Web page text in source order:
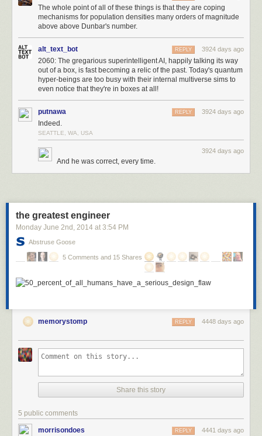
equipped would makes a really complicated opening and then not much
variation. I had been assuming a typical structure where you're collecting
worked without that.
- steal ideas from another game and try to fix them
- always make the grid smaller
- save up weird ideas until they naturally fit somewhere
- write down all different ideas and then fit them all into a consistent
structure
- simplify the design to avoid work you don't want to do
The whole point of all of these things is that they are coping
mechanisms for population densities many orders of magnitude
above above Dunbar's number.
alt_text_bot 3924 days ago
REPLY
2060: The gregarious superintelligent AI, happily talking its way
out of a box, is fast becoming a relic of the past. Today's quantum
hyper-beings are too busy with their internal multiverse sims to
even notice that they're in boxes at all!
putnawa 3924 days ago
REPLY
Indeed.
SEATTLE, WA, USA
3924 days ago
And he was correct, every time.
the greatest engineer
Monday June 2nd , 2014 at 3:54 PM
Abstruse Goose
5 Comments and 15 Shares
memorystomp 4448 days ago
REPLY
Share this story
5 public comments
morrisondoes 4441 days ago
REPLY